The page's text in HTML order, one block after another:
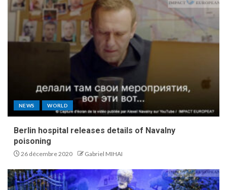
NEWS WORLD
Berlin hospital releases details of Navalny
poisoning
26 décembre 2020 Gabriel MIHAI